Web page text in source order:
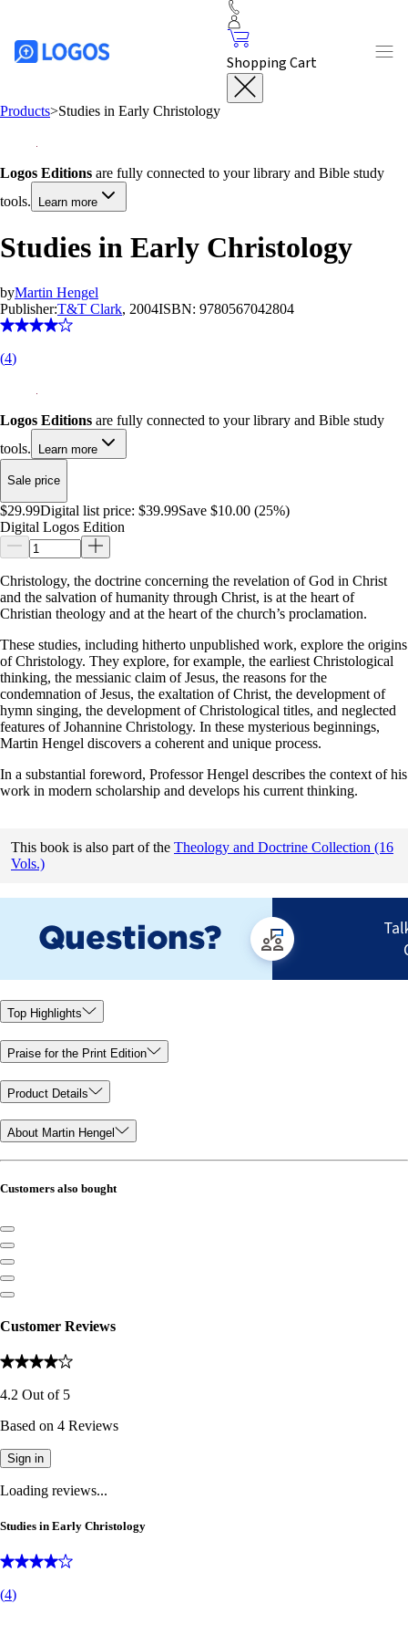
Shopping Cart
Products>Studies in Early Christology
Logos Editions are fully connected to your library and Bible study
tools.
Learn more
Studies in Early Christology
byMartin Hengel
Publisher:T&T Clark, 2004ISBN: 9780567042804
(4)
Logos Editions are fully connected to your library and Bible study
tools.
Learn more
Sale price
$29.99Digital list price: $39.99Save $10.00 (25%)
Digital Logos Edition
Christology, the doctrine concerning the revelation of God in Christ
and the salvation of humanity through Christ, is at the heart of
Christian theology and at the heart of the church’s proclamation.
These studies, including hitherto unpublished work, explore the origins
of Christology. They explore, for example, the earliest Christological
thinking, the messianic claim of Jesus, the reasons for the
condemnation of Jesus, the exaltation of Christ, the development of
hymn singing, the development of Christological titles, and neglected
features of Johannine Christology. In these mysterious beginnings,
Martin Hengel discovers a coherent and unique process.
In a substantial foreword, Professor Hengel describes the context of his
work in modern scholarship and develops his current thinking.
This book is also part of the Theology and Doctrine Collection (16
Vols.)
Top Highlights
Praise for the Print Edition
Product Details
About Martin Hengel
Customers also bought
Customer Reviews
4.2 Out of 5
Based on 4 Reviews
Sign in
Loading reviews...
Studies in Early Christology
(4)